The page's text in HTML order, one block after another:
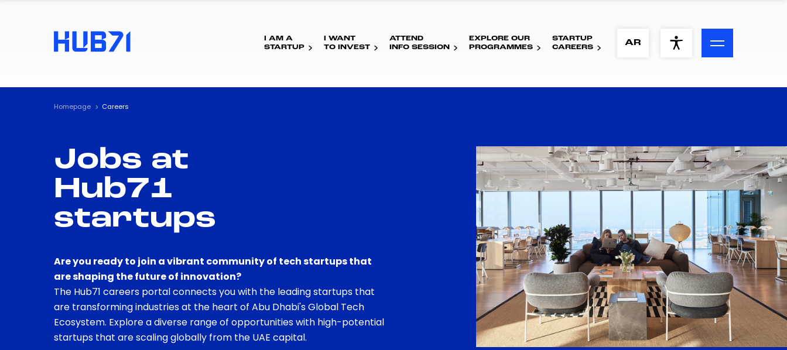
ACCESSIBILITY MENU
Visual Assistance
Contrast
I AM A
STARTUP
I WANT
TO INVEST
ATTEND
INFO SESSION
EXPLORE OUR
PROGRAMMES
STARTUP
CAREERS
AR
Homepage Careers
Jobs at
Hub71
startups
Are you ready to join a vibrant community of tech startups that
are shaping the future of innovation?
The Hub71 careers portal connects you with the leading startups that
are transforming industries at the heart of Abu Dhabi's Global Tech
Ecosystem. Explore a diverse range of opportunities with high-potential
startups that are scaling globally from the UAE capital.